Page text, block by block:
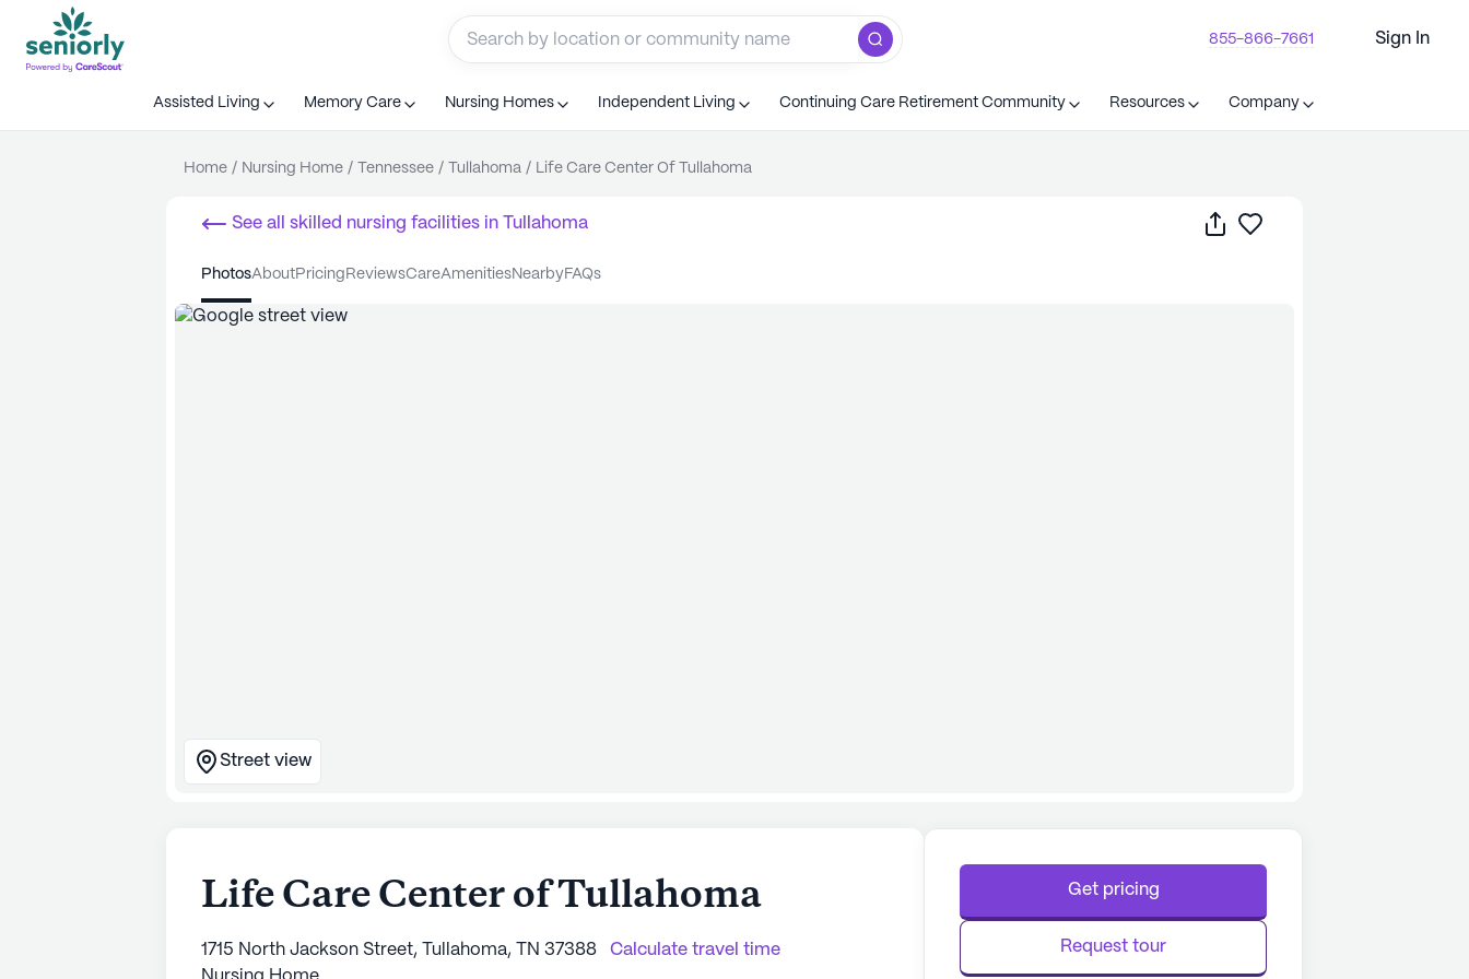
855-866-7661 Sign In
Assisted Living Memory Care Nursing Homes Independent Living Continuing Care Retirement Community Resources Company
Home / Nursing Home / Tennessee / Tullahoma / Life Care Center Of Tullahoma
See all skilled nursing facilities in Tullahoma Share
photos about pricing reviews care amenities nearby FAQs
Street view
Life Care Center of Tullahoma
1715 North Jackson Street, Tullahoma, TN 37388
Calculate travel time
Get pricing
Request tour